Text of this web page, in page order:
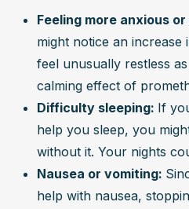
Feeling more anxious
might notice an
feel unusually restless
calming effect of
Difficulty sleeping: If
help you sleep, you
without it. Your nights
Nausea or vomiting:
help with nausea,